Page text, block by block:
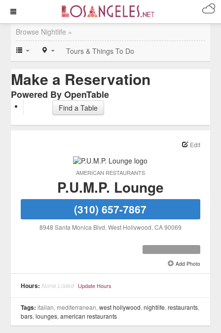
Browse Nightlife »
Tours & Things To Do
Make a Reservation
Powered By OpenTable
Find a Table
AMERICAN RESTAURANTS
Edit
P.U.M.P. Lounge
(310) 657-7867
8948 Santa Monica Blvd, West Hollywood, CA90069
Add Photo
Hours: None Listed Update Hours
Tags: italian, mediterranean,west hollywood,nightlife,restaurants,
bars,lounges,american restaurants